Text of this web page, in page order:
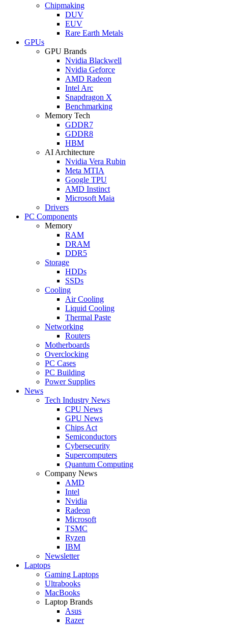
Chipmaking
DUV
EUV
Rare Earth Metals
GPUs
GPU Brands
Nvidia Blackwell
Nvidia Geforce
AMD Radeon
Intel Arc
Snapdragon X
Benchmarking
Memory Tech
GDDR7
GDDR8
HBM
AI Architecture
Nvidia Vera Rubin
Meta MTIA
Google TPU
AMD Instinct
Microsoft Maia
Drivers
PC Components
Memory
RAM
DRAM
DDR5
Storage
HDDs
SSDs
Cooling
Air Cooling
Liquid Cooling
Thermal Paste
Networking
Routers
Motherboards
Overclocking
PC Cases
PC Building
Power Supplies
News
Tech Industry News
CPU News
GPU News
Chips Act
Semiconductors
Cybersecurity
Supercomputers
Quantum Computing
Company News
AMD
Intel
Nvidia
Radeon
Microsoft
TSMC
Ryzen
IBM
Newsletter
Laptops
Gaming Laptops
Ultrabooks
MacBooks
Laptop Brands
Asus
Razer